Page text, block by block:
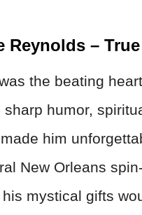
Reynolds –
the beating
sharp humor,
him
New Orleans
mystical gifts